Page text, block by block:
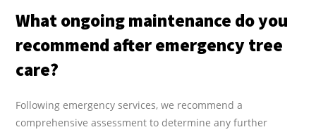
What ongoing maintenance do you
recommend after emergency tree
care?
Following emergency services, we recommend a
comprehensive assessment to determine any further